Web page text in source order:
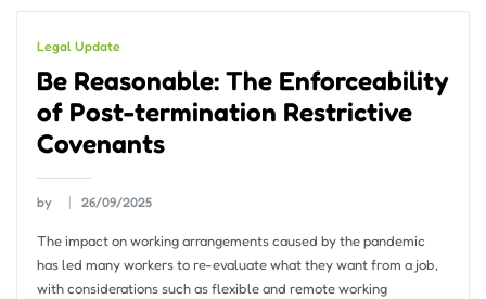
Legal Update
Be Reasonable: The Enforceability
of Post-termination Restrictive
Covenants
by 26/09/2025
The impact on working arrangements caused by the pandemic
has led many workers to re-evaluate what they want from a job,
with considerations such as flexible and remote working